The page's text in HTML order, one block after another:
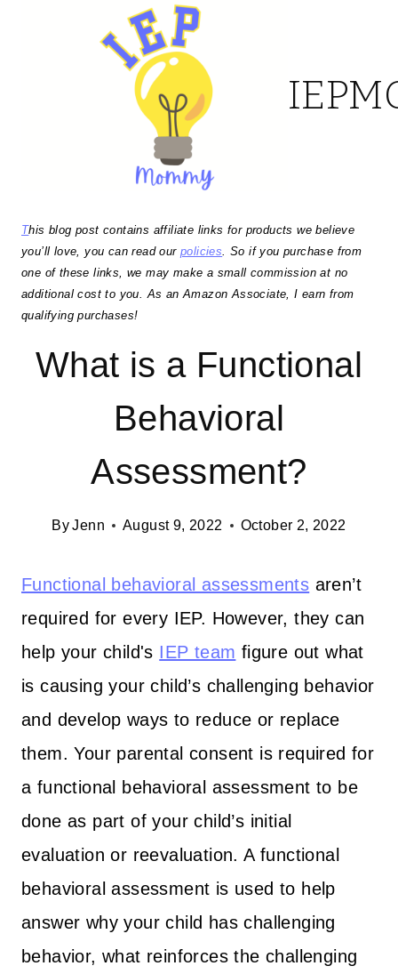
This blog post contains affiliate links for products we believe
you’ll love, you can read our policies . So if you purchase from
one of these links, we may make a small commission at no
additional cost to you. As an Amazon Associate, I earn from
qualifying purchases!
What is a Functional
Behavioral
Assessment?
ByJenn August 9, 2022 October 2, 2022
Functional behavioral assessments aren’t
required for every IEP. However, they can
help your child's IEP team figure out what
is causing your child’s challenging behavior
and develop ways to reduce or replace
them. Your parental consent is required for
a functional behavioral assessment to be
done as part of your child’s initial
evaluation or reevaluation. A functional
behavioral assessment is used to help
answer why your child has challenging
behavior, what reinforces the challenging